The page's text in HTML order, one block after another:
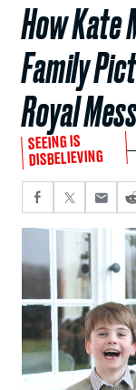
How Kate
Family
Royal Mess
SEEING IS
DISBELIEVING